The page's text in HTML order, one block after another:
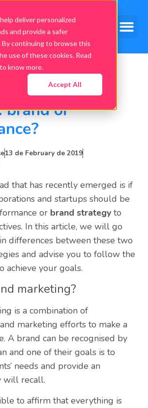
deliver personalized
and provide a safer
By continuing to browse this
use of these cookies. Read
know more.
Accept All
best app
brand or
13 de February de 2019
that has recently emerged is if
and startups should be
or brand strategy to
In this article, we will go
differences between these two
and advise you to follow the
achieve your goals.
marketing?
is a combination of
marketing efforts to make a
. A brand can be recognised by
and one of their goals is to
needs and provide an
will recall.
to affirm that everything is